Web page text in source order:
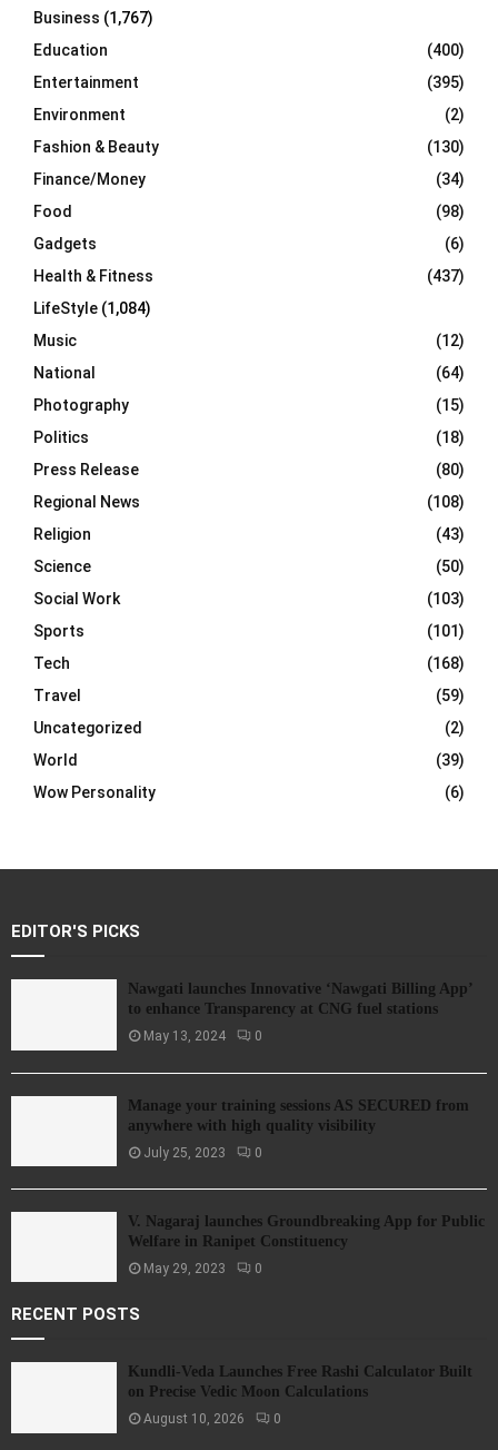
Business (1,767)
Education
(400)
Entertainment
(395)
Environment
(2)
Fashion & Beauty
(130)
Finance/Money
(34)
Food
(98)
Gadgets
(6)
Health & Fitness
(437)
LifeStyle (1,084)
Music
(12)
National
(64)
Photography
(15)
Politics
(18)
Press Release
(80)
Regional News
(108)
Religion
(43)
Science
(50)
Social Work
(103)
Sports
(101)
Tech
(168)
Travel
(59)
Uncategorized
(2)
World
(39)
Wow Personality
(6)
EDITOR'S PICKS
Nawgati launches Innovative ‘Nawgati Billing App’
to enhance Transparency at CNG fuel stations
May 13, 2024 0
Manage your training sessions AS SECURED from
anywhere with high quality visibility
July 25, 2023 0
V. Nagaraj launches Groundbreaking App for Public
Welfare in Ranipet Constituency
May 29, 2023 0
RECENT POSTS
Kundli-Veda Launches Free Rashi Calculator Built
on Precise Vedic Moon Calculations
August 10, 2026 0